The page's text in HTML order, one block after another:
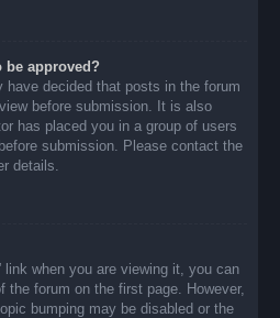
be approved?
have decided that posts in the forum
before submission. It is also
has placed you in a group of users
submission. Please contact the
details.
link when you are viewing it, you can
the forum on the first page. However,
bumping may be disabled or the